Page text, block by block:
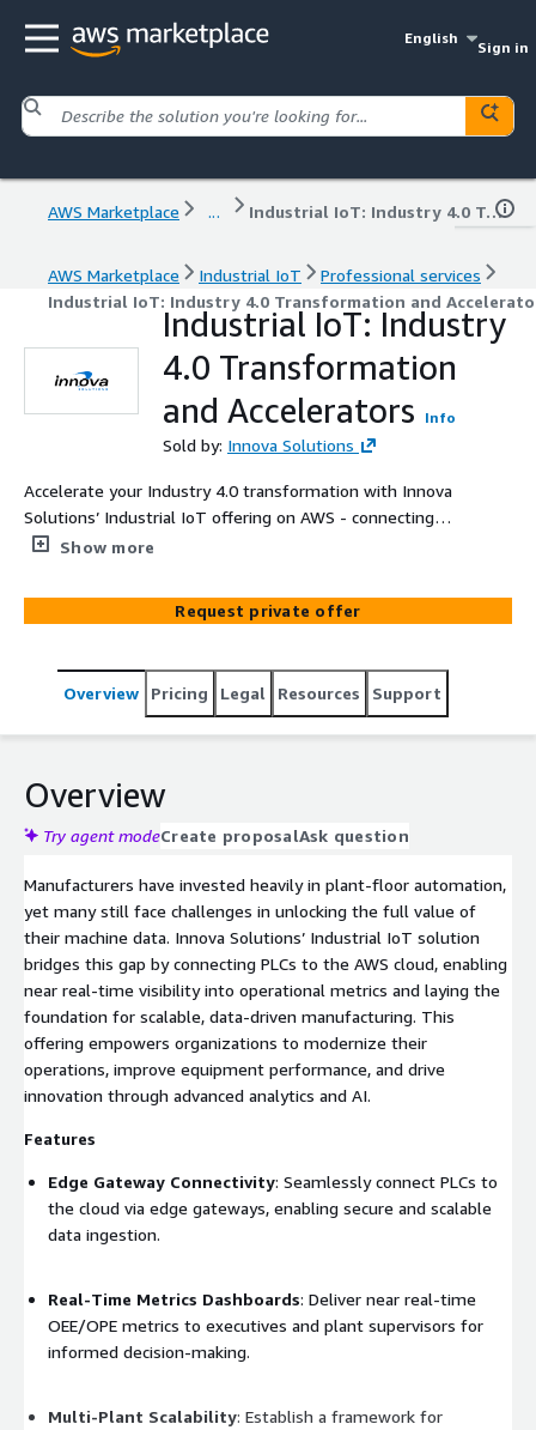
English
Sign in
AWS Marketplace ... Industrial IoT: Industry 4.0 Transformation and Accelerators
AWS Marketplace Industrial IoT
Professional services
Industrial IoT: Industry 4.0 Transformation and
Industrial IoT: Industry
4.0 Transformation
and Accelerators
Info
Sold by: Innova Solutions
Accelerate your Industry 4.0 transformation with Innova
Solutions’ Industrial IoT offering on AWS - connecting
PLC machine data to the cloud, delivering real-time
across plant operations.
Show more
Request private offer
Overview Pricing Legal Resources Support
Overview
Try agent modeCreate proposalAsk question
Manufacturers have invested heavily in plant-floor automation,
yet many still face challenges in unlocking the full value of
their machine data. Innova Solutions’ Industrial IoT solution
bridges this gap by connecting PLCs to the AWS cloud, enabling
near real-time visibility into operational metrics and laying the
foundation for scalable, data-driven manufacturing. This
offering empowers organizations to modernize their
operations, improve equipment performance, and drive
innovation through advanced analytics and AI.
Features
Edge Gateway Connectivity: Seamlessly connect PLCs to
the cloud via edge gateways, enabling secure and scalable
data ingestion.
Real-Time Metrics Dashboards: Deliver near real-time
OEE/OPE metrics to executives and plant supervisors for
informed decision-making.
Multi-Plant Scalability: Establish a framework for